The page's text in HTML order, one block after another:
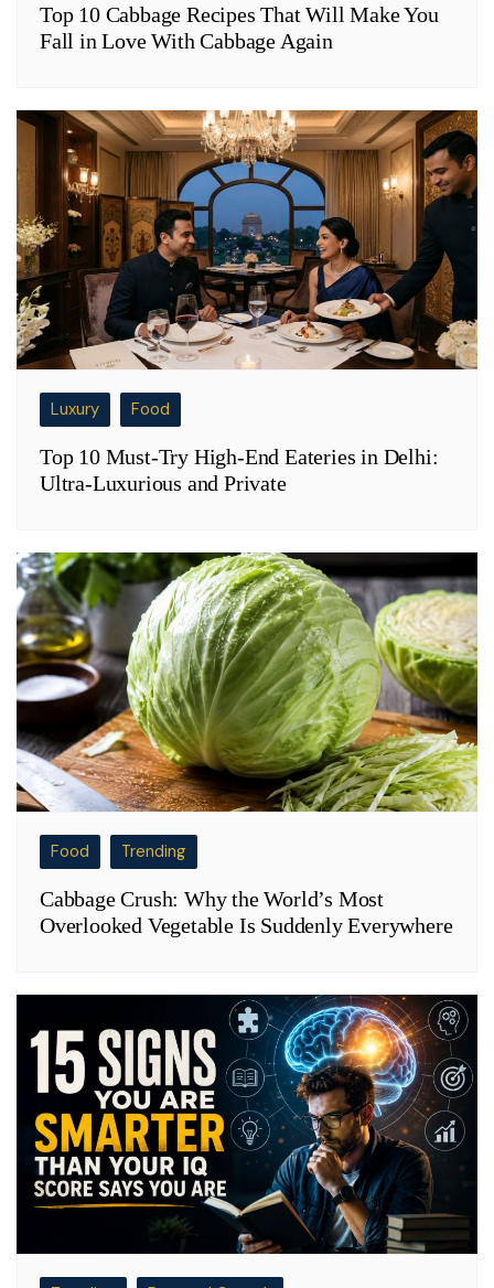
Top 10 Cabbage Recipes That Will Make You
Fall in Love With Cabbage Again
Luxury Food
Top 10 Must-Try High-End Eateries in Delhi:
Ultra-Luxurious and Private
Food Trending
Cabbage Crush: Why the World’s Most
Overlooked Vegetable Is Suddenly Everywhere